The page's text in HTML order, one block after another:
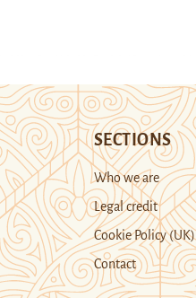
SECTIONS
Who we are
Legal credit
Cookie Policy (UK)
Contact